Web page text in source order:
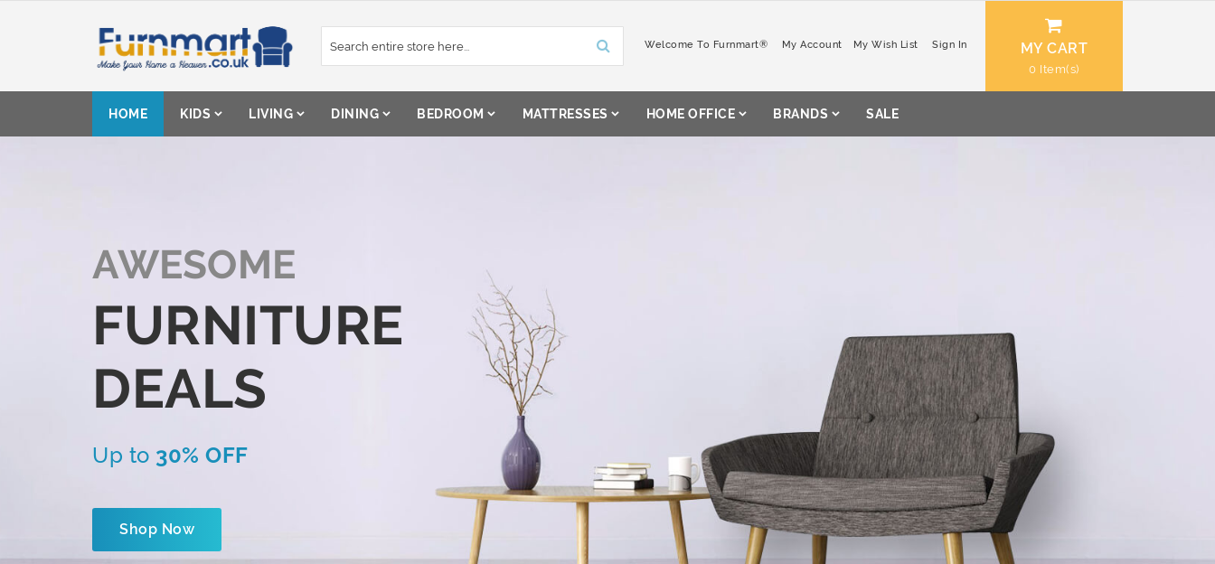
Content
MY CART
0
Welcome To Furnmart® My Account My Wish List Sign In
HOME KIDS LIVING DINING BEDROOM MATTRESSES HOME OFFICE BRANDS SALE
AWESOME
FURNITURE
DEALS
Up to 30% OFF
Shop Now